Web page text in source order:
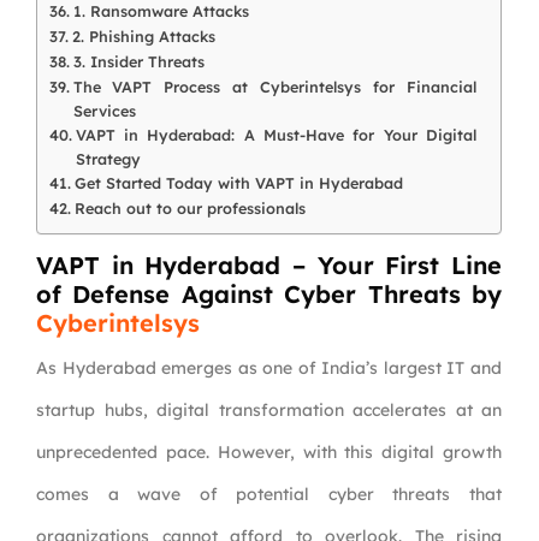
1. Ransomware Attacks
2. Phishing Attacks
3. Insider Threats
The VAPT Process at Cyberintelsys for Financial
Services
VAPT in Hyderabad: A Must-Have for Your Digital
Strategy
Get Started Today with VAPT in Hyderabad
Reach out to our professionals
VAPT in Hyderabad – Your First Line
of Defense Against Cyber Threats by
Cyberintelsys
As Hyderabad emerges as one of India’s largest IT and
startup hubs, digital transformation accelerates at an
unprecedented pace. However, with this digital growth
comes a wave of potential cyber threats that
organizations cannot afford to overlook. The rising